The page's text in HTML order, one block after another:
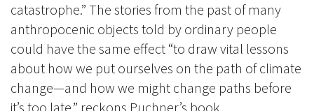
catastrophe.” The stories from the past of many
anthropocenic objects told by ordinary people
could have the same effect “to draw vital lessons
about how we put ourselves on the path of climate
change—and how we might change paths before
it’s too late,” reckons Puchner’s book.